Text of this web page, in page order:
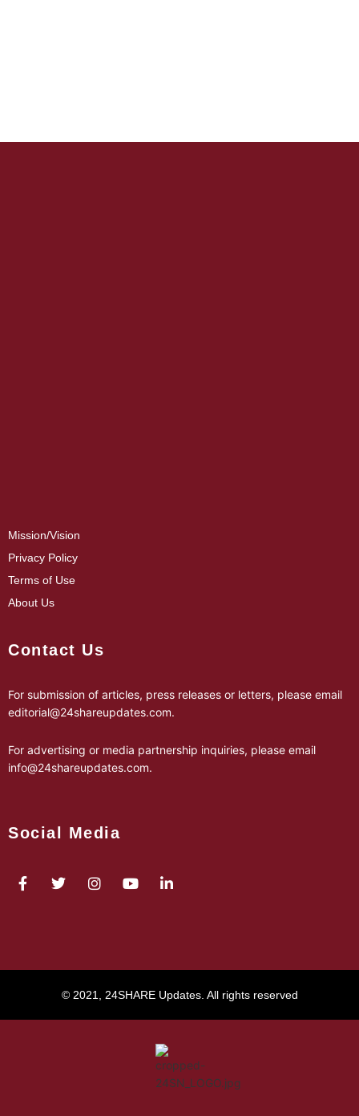
Mission/Vision
Privacy Policy
Terms of Use
About Us
Contact Us
For submission of articles, press releases or letters, please email
editorial@24shareupdates.com.
For advertising or media partnership inquiries, please email
info@24shareupdates.com.
Social Media
© 2021, 24SHARE Updates. All rights reserved